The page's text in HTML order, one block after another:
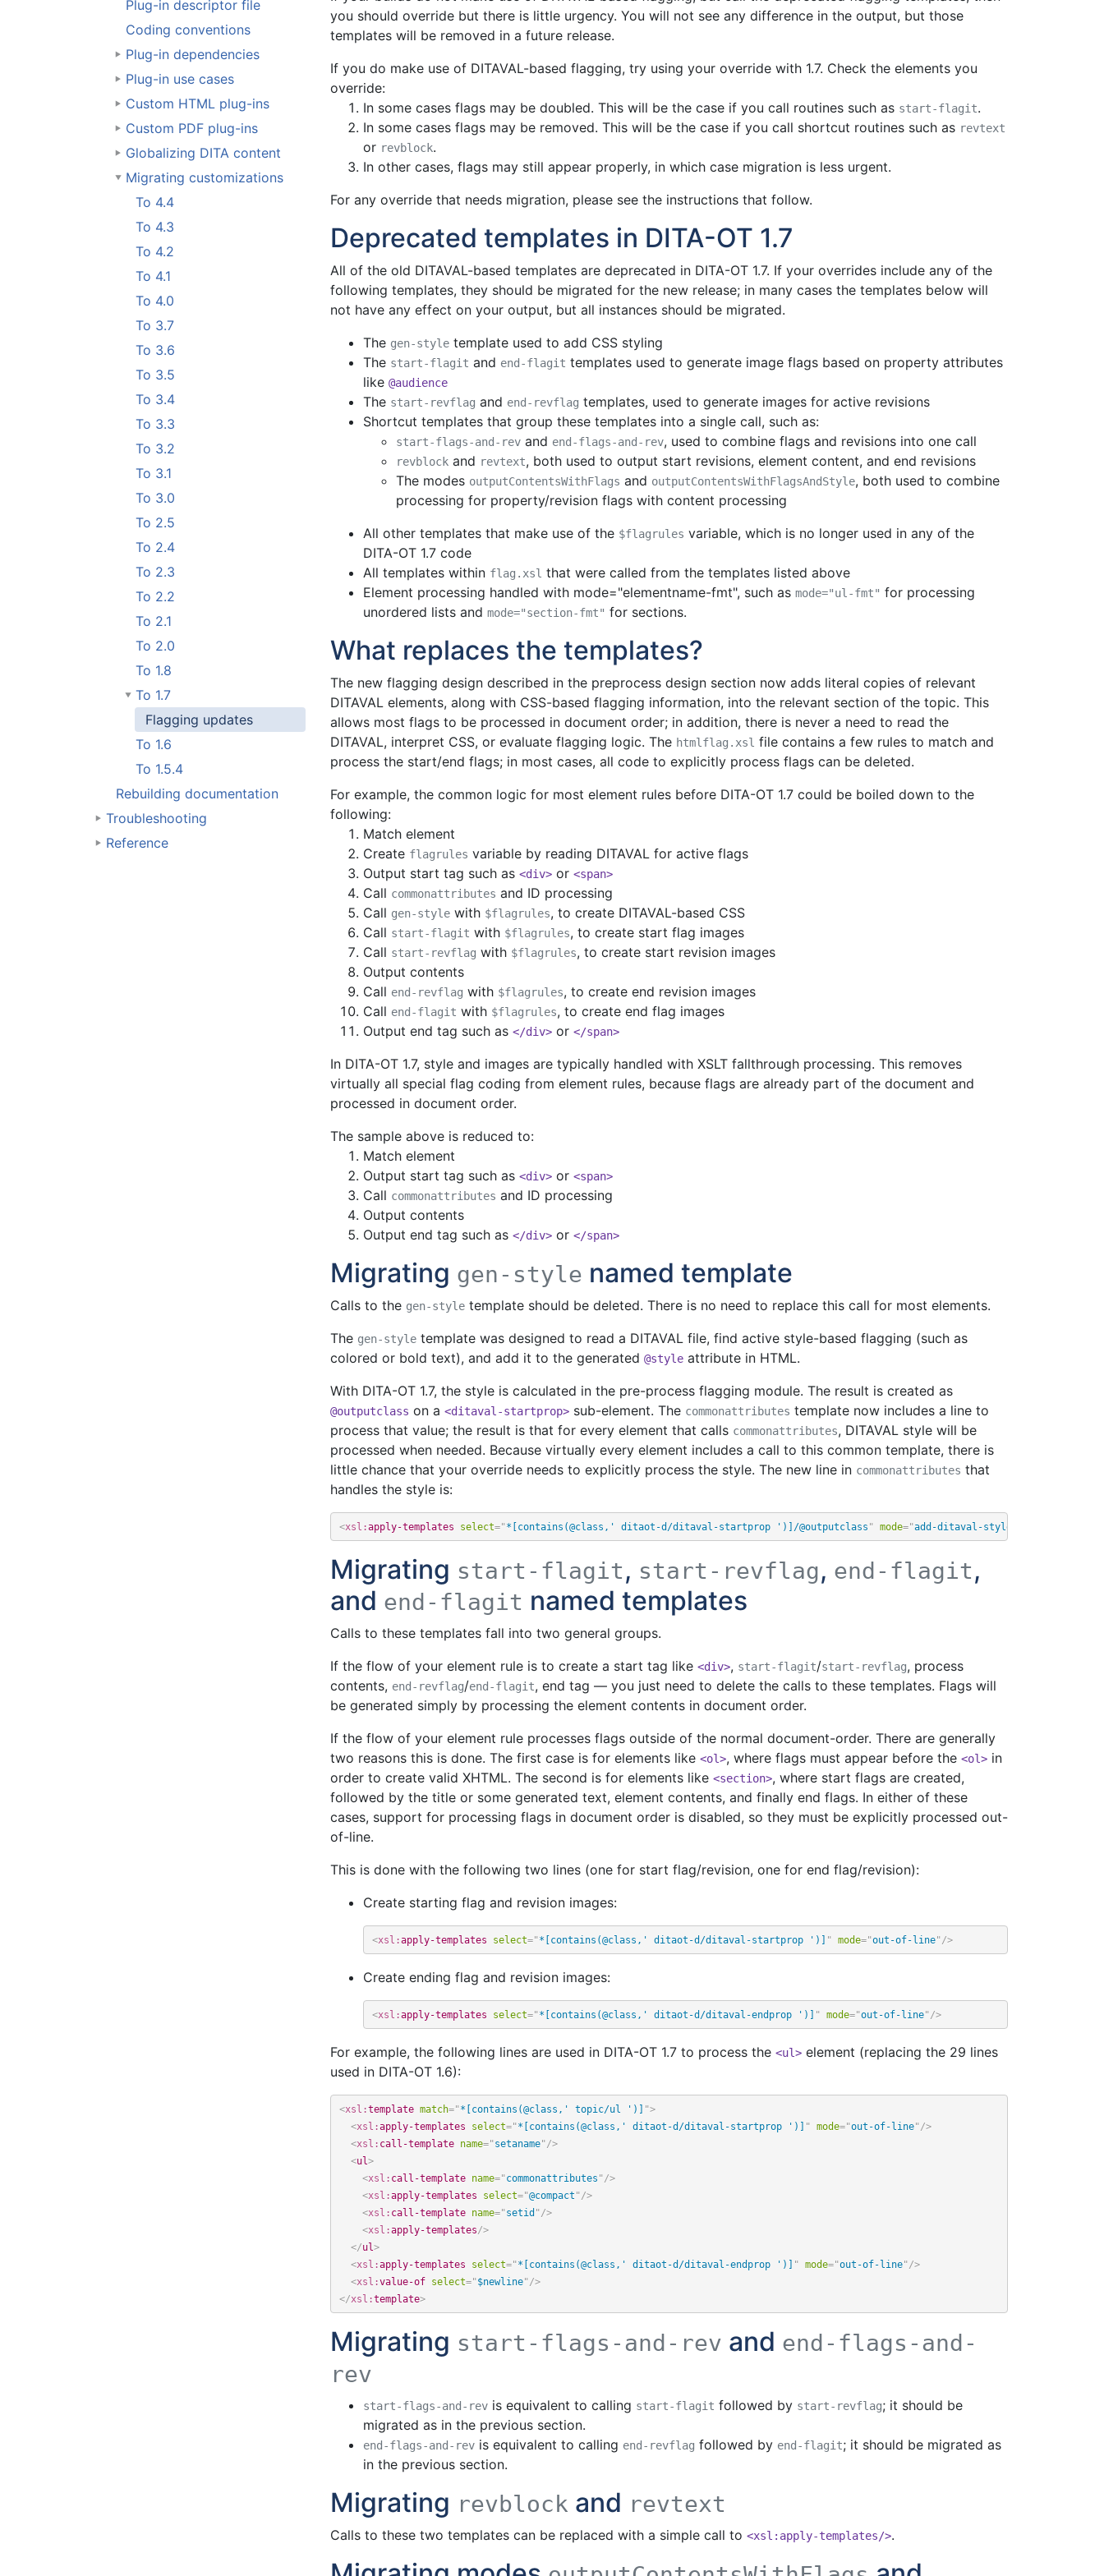
Plug-in descriptor file
Coding conventions
Plug-in dependencies
Plug-in use cases
Custom HTML plug-ins
Custom PDF plug-ins
Globalizing DITA content
Migrating customizations
To 4.4
To 4.3
To 4.2
To 4.1
To 4.0
To 3.7
To 3.6
To 3.5
To 3.4
To 3.3
To 3.2
To 3.1
To 3.0
To 2.5
To 2.4
To 2.3
To 2.2
To 2.1
To 2.0
To 1.8
To 1.7
Flagging updates
To 1.6
To 1.5.4
Rebuilding documentation
Troubleshooting
Reference
you should override but there is little urgency. You will not see any difference in the output, but those
templates will be removed in a future release.
If you do make use of DITAVAL-based flagging, try using your override with 1.7. Check the elements you
override:
In some cases flags may be doubled. This will be the case if you call routines such as start-flagit.
In some cases flags may be removed. This will be the case if you call shortcut routines such as revtext
or revblock.
In other cases, flags may still appear properly, in which case migration is less urgent.
For any override that needs migration, please see the instructions that follow.
Deprecated templates in DITA-OT 1.7
All of the old DITAVAL-based templates are deprecated in DITA-OT 1.7. If your overrides include any of the
following templates, they should be migrated for the new release; in many cases the templates below will
not have any effect on your output, but all instances should be migrated.
The gen-style template used to add CSS styling
The start-flagit and end-flagit templates used to generate image flags based on property attributes
like @audience
The start-revflag and end-revflag templates, used to generate images for active revisions
Shortcut templates that group these templates into a single call, such as:
start-flags-and-rev and end-flags-and-rev, used to combine flags and revisions into one call
revblock and revtext, both used to output start revisions, element content, and end revisions
The modes outputContentsWithFlags and outputContentsWithFlagsAndStyle, both used to combine
processing for property/revision flags with content processing
All other templates that make use of the $flagrules variable, which is no longer used in any of the
DITA-OT 1.7 code
All templates within flag.xsl that were called from the templates listed above
Element processing handled with mode="elementname-fmt", such as mode="ul-fmt" for processing
unordered lists and mode="section-fmt" for sections.
What replaces the templates?
The new flagging design described in the preprocess design section now adds literal copies of relevant
DITAVAL elements, along with CSS-based flagging information, into the relevant section of the topic. This
allows most flags to be processed in document order; in addition, there is never a need to read the
DITAVAL, interpret CSS, or evaluate flagging logic. The htmlflag.xsl file contains a few rules to match and
process the start/end flags; in most cases, all code to explicitly process flags can be deleted.
For example, the common logic for most element rules before DITA-OT 1.7 could be boiled down to the
following:
Match element
Create flagrules variable by reading DITAVAL for active flags
Output start tag such as <div> or <span>
Call commonattributes and ID processing
Call gen-style with $flagrules, to create DITAVAL-based CSS
Call start-flagit with $flagrules, to create start flag images
Call start-revflag with $flagrules, to create start revision images
Output contents
Call end-revflag with $flagrules, to create end revision images
Call end-flagit with $flagrules, to create end flag images
Output end tag such as </div> or </span>
In DITA-OT 1.7, style and images are typically handled with XSLT fallthrough processing. This removes
virtually all special flag coding from element rules, because flags are already part of the document and
processed in document order.
The sample above is reduced to:
Match element
Output start tag such as <div> or <span>
Call commonattributes and ID processing
Output contents
Output end tag such as </div> or </span>
Migrating gen-style named template
Calls to the gen-style template should be deleted. There is no need to replace this call for most elements.
The gen-style template was designed to read a DITAVAL file, find active style-based flagging (such as
colored or bold text), and add it to the generated @style attribute in HTML.
With DITA-OT 1.7, the style is calculated in the pre-process flagging module. The result is created as
@outputclass on a <ditaval-startprop> sub-element. The commonattributes template now includes a line to
process that value; the result is that for every element that calls commonattributes, DITAVAL style will be
processed when needed. Because virtually every element includes a call to this common template, there is
little chance that your override needs to explicitly process the style. The new line in commonattributes that
handles the style is:
<xsl:apply-templates select="*[contains(@class,' ditaot-d/ditaval-startprop ')]/@outputclass " mode="add-ditaval-style
Migrating start-flagit, start-revflag, end-flagit,
and end-flagit named templates
Calls to these templates fall into two general groups.
If the flow of your element rule is to create a start tag like <div>, start-flagit/start-revflag, process
contents, end-revflag/end-flagit, end tag — you just need to delete the calls to these templates. Flags will
be generated simply by processing the element contents in document order.
If the flow of your element rule processes flags outside of the normal document-order. There are generally
two reasons this is done. The first case is for elements like <ol>, where flags must appear before the <ol> in
order to create valid XHTML. The second is for elements like <section>, where start flags are created,
followed by the title or some generated text, element contents, and finally end flags. In either of these
cases, support for processing flags in document order is disabled, so they must be explicitly processed out-
of-line.
This is done with the following two lines (one for start flag/revision, one for end flag/revision):
Create starting flag and revision images:
<xsl:apply-templates select="*[contains(@class,' ditaot-d/ditaval-startprop ')] " mode="out-of-line"/>
Create ending flag and revision images:
<xsl:apply-templates select="*[contains(@class,' ditaot-d/ditaval-endprop ')] " mode="out-of-line"/>
For example, the following lines are used in DITA-OT 1.7 to process the <ul> element (replacing the 29 lines
used in DITA-OT 1.6):
<xsl:template match="*[contains(@class,' topic/ul ')] ">
<xsl:apply-templates select="*[contains(@class,' ditaot-d/ditaval-startprop ')] " mode="out-of-line"/>
<xsl: call-template name="setaname"/>
<ul>
<xsl: call-template name="commonattributes "/>
<xsl:apply-templates select="@compact "/>
<xsl: call-template name="setid "/>
<xsl:apply-templates/>
</ul>
<xsl:apply-templates select="*[contains(@class,' ditaot-d/ditaval-endprop ')] " mode="out-of-line"/>
<xsl:value-of select="$newline"/>
</xsl:template>
Migrating start-flags-and-rev and end-flags-and-
rev
start-flags-and-rev is equivalent to calling start-flagit followed by start-revflag; it should be
migrated as in the previous section.
end-flags-and-rev is equivalent to calling end-revflag followed by end-flagit; it should be migrated as
in the previous section.
Migrating revblock and revtext
Calls to these two templates can be replaced with a simple call to <xsl:apply-templates/>.